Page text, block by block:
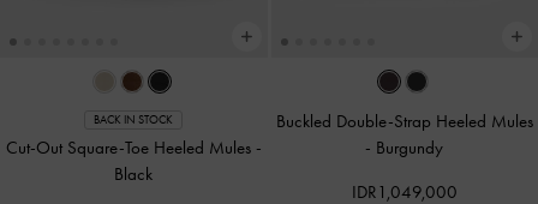
BACK IN STOCK
Cut-Out Square-Toe Heeled Mules -
Black
Buckled Double-Strap Heeled Mules
- Burgundy
IDR1,049,000